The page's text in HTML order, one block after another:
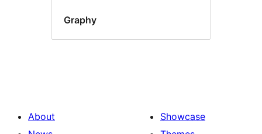
Graphy
About
Showcase